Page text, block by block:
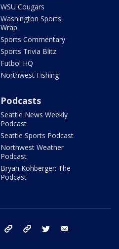
WSU Cougars
Washington Sports
Wrap
Sports Commentary
Sports Trivia Blitz
Futbol HQ
Northwest Fishing
Podcasts
Seattle News Weekly
Podcast
Seattle Sports Podcast
Northwest Weather
Podcast
Bryan Kohberger: The
Podcast
facebook tiktok threads twitter